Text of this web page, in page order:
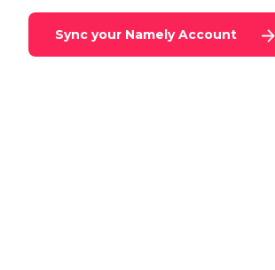
Sync your Namely Account